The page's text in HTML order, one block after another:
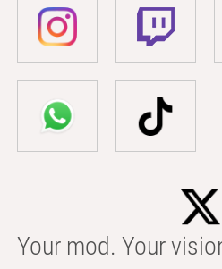
Your mod. Your